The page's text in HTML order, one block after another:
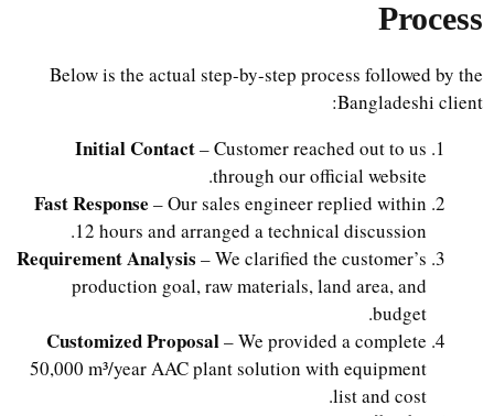
Process
Below is the actual step-by-step process followed by the
Bangladeshi client:
Initial Contact– Customer reached out to us
through our official website.
Fast Response– Our sales engineer replied within
12 hours and arranged a technical discussion.
Requirement Analysis– We clarified the customer’s
production goal, raw materials, land area, and
budget.
Customized Proposal– We provided a complete
50,000 m³/year AAC plant solution with equipment
list and cost.